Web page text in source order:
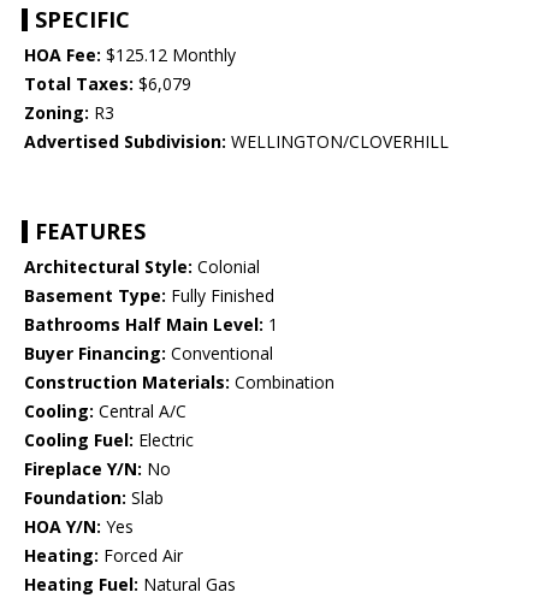
SPECIFIC
HOA Fee: $125.12 Monthly
Total Taxes: $6,079
Zoning: R3
Advertised Subdivision: WELLINGTON/CLOVERHILL
FEATURES
Architectural Style: Colonial
Basement Type: Fully Finished
Bathrooms Half Main Level: 1
Buyer Financing: Conventional
Construction Materials: Combination
Cooling: Central A/C
Cooling Fuel: Electric
Fireplace Y/N: No
Foundation: Slab
HOA Y/N: Yes
Heating: Forced Air
Heating Fuel: Natural Gas